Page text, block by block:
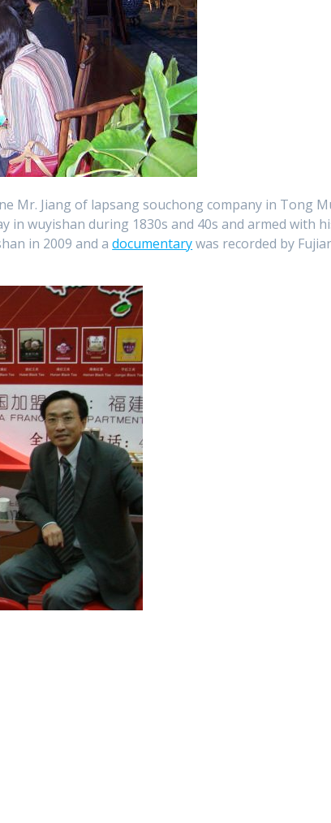
Mr. Jiang of lapsang souchong company in Tong
in wuyishan during 1830s and 40s and armed with
in 2009 and adocumentarywas recorded by